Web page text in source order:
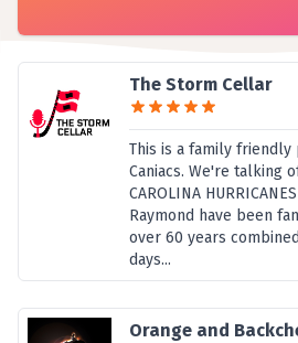
The Storm Cellar
This is a family friendly
Caniacs. We're talking
CAROLINA
Raymond have been
over 60 years
days...
Orange and